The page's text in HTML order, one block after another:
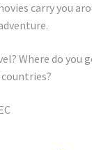
carry you
Where do you